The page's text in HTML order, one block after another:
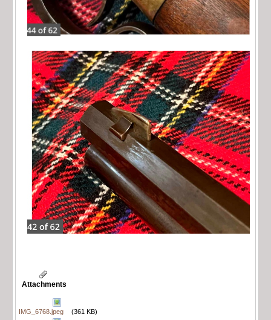
Attachments
IMG_6768.jpeg (361 KB)